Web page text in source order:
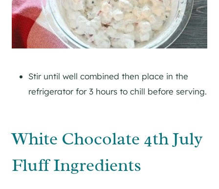
Stir until well combined then place in the
refrigerator for 3 hours to chill before serving.
White Chocolate 4th July
Fluff Ingredients